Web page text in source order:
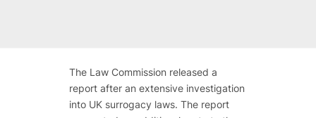
The Law Commission released a
report after an extensive investigation
into UK surrogacy laws. The report